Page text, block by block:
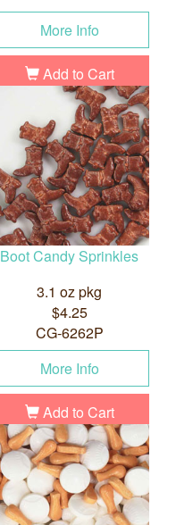
More Info
Add to Cart
Boot Candy Sprinkles
3.1 oz pkg
$4.25
CG-6262P
More Info
Add to Cart